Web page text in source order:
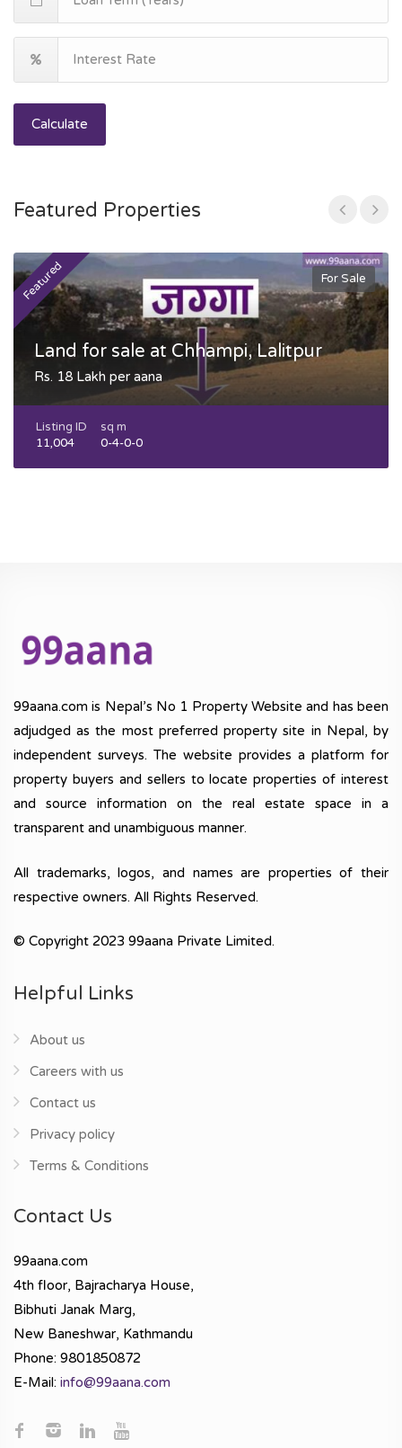
Calculate
Featured Properties
Featured For Sale
Land for sale at Chhampi, Lalitpur
Rs. 18 Lakh per aana
Listing ID
11,004
sq m
0-4-0-0
99aana.com is Nepal’s No 1 Property Website and has been
adjudged as the most preferred property site in Nepal, by
independent surveys. The website provides a platform for
property buyers and sellers to locate properties of interest
and source information on the real estate space in a
transparent and unambiguous manner.
All trademarks, logos, and names are properties of their
respective owners. All Rights Reserved.
© Copyright 2023 99aana Private Limited.
Helpful Links
About us
Careers with us
Contact us
Privacy policy
Terms & Conditions
Contact Us
99aana.com
4th floor, Bajracharya House,
Bibhuti Janak Marg,
New Baneshwar, Kathmandu
Phone: 9801850872
E-Mail: info@99aana.com